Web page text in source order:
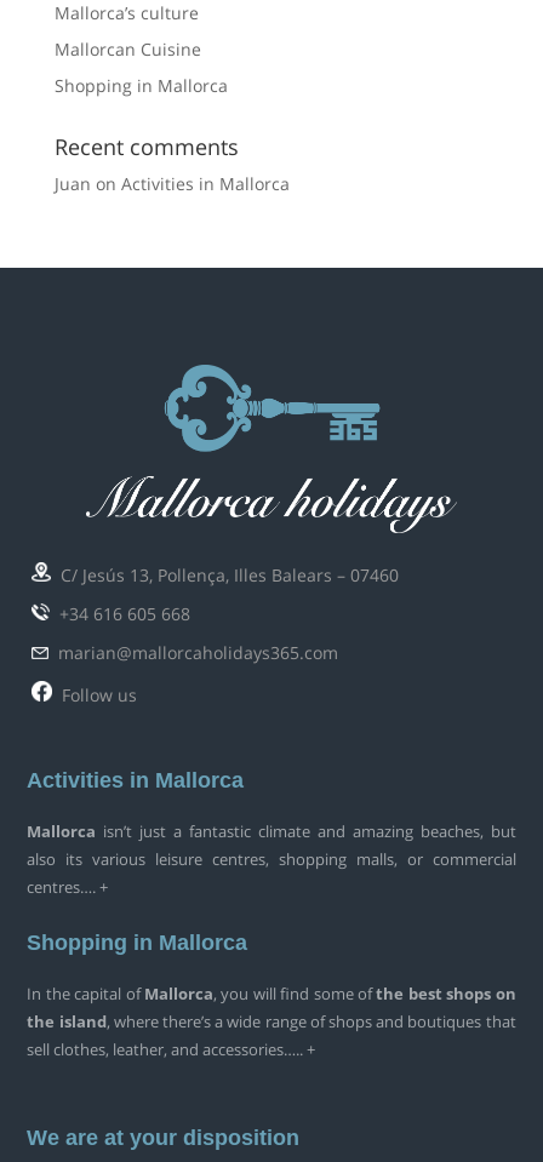
Mallorca’s culture
Mallorcan Cuisine
Shopping in Mallorca
Recent comments
Juan on Activities in Mallorca
C/ Jesús 13, Pollença, Illes Balears – 07460
+34 616 605 668
marian@mallorcaholidays365.com
Follow us
Activities in Mallorca
Mallorca isn’t just a fantastic climate and amazing beaches, but
also its various leisure centres, shopping malls, or commercial
centres…. +
Shopping in Mallorca
In the capital ofMallorca, you will find some ofthe best shops on
the island, where there’s a wide range of shops and boutiques that
sell clothes, leather, and accessories….. +
We are at your disposition